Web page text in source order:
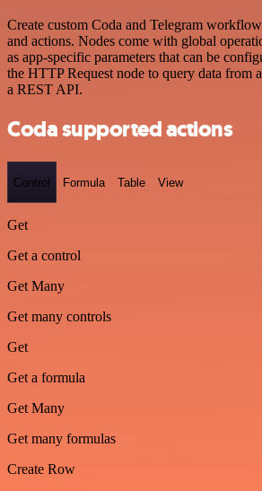
Create custom Coda and Telegram
and actions. Nodes come with global
as app-specific parameters that can be
the HTTP Request node to query data from
a REST API.
Coda supported actions
Control Formula Table View
Get
Get a control
Get Many
Get many controls
Get
Get a formula
Get Many
Get many formulas
Create Row